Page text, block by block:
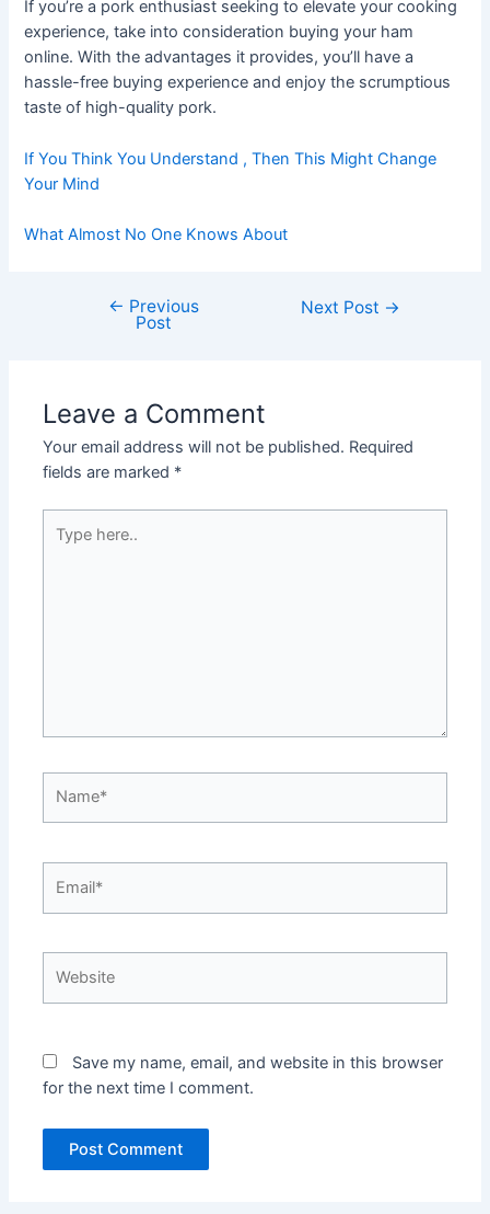
If you’re a pork enthusiast seeking to elevate your cooking
experience, take into consideration buying your ham
online. With the advantages it provides, you’ll have a
hassle-free buying experience and enjoy the scrumptious
taste of high-quality pork.
If You Think You Understand , Then This Might Change
Your Mind
What Almost No One Knows About
navigation
← Previous
Post
Next Post →
Leave a Comment
Your email address will not be published. Required
fields are marked *
here..
Save my name, email, and website in this browser
for the next time I comment.